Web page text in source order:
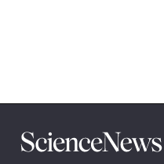
Science
News